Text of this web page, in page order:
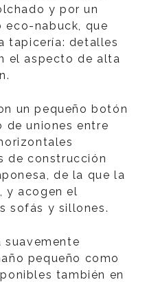
y por un
nabuck, que
tapicería: detalles
el aspecto de alta
un pequeño botón
de uniones entre
de construcción
de la que la
y acogen el
sofás y sillones.
suavemente
pequeño como
también en